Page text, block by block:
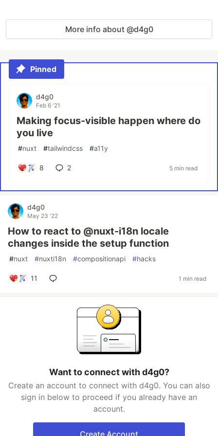
More info about @d4g0
Pinned
d4g0
Feb 6 '21
Making focus-visible happen where do
you live
#nuxt #tailwindcss #a11y
8 2 5 min read
d4g0
May 23 '22
How to react to @nuxt-i18n locale
changes inside the setup function
#nuxt #nuxti18n #compositionapi #hacks
11 1 min read
Want to connect with d4g0?
Create an account to connect with d4g0. You can also
sign in below to proceed if you already have an
account.
Create Account